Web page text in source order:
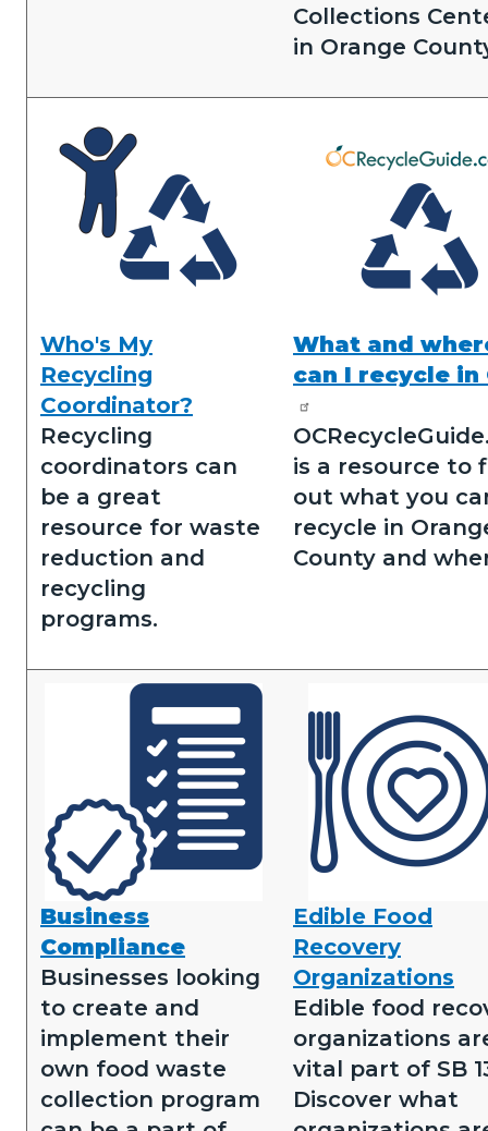
Collections
in Orange
Who's
my
recycling
coordinator.png
Who's My
Recycling
Coordinator?
Recycling
coordinators can
be a great
resource for waste
reduction and
recycling
programs.
N&R
Icons.png
What and
can I recycle in
is a resource to
out what you
recycle in
County and
Business
Compliance.png
Business
Compliance
Businesses looking
to create and
implement their
own food waste
collection program
Edible
Food
Recovery.png
Edible Food
Recovery
Organizations
Edible food
organizations
vital part of SB
Discover what